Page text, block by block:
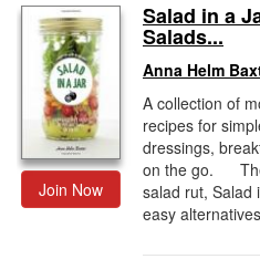
Join Now
Salad in a
Salads...
Anna Helm
A collection of
recipes for
dressings,
on the go. The
salad rut, Salad
easy